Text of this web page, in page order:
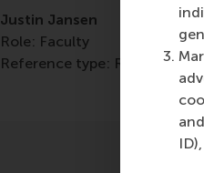
Justin Jansen
Role: Faculty
Reference type: Referenced